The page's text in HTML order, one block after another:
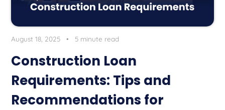
August 18, 2025 • 5 minute read
Construction Loan
Requirements: Tips and
Recommendations for